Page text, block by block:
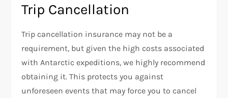
Trip Cancellation
Trip cancellation insurance may not be a
requirement, but given the high costs associated
with Antarctic expeditions, we highly recommend
obtaining it. This protects you against
unforeseen events that may force you to cancel